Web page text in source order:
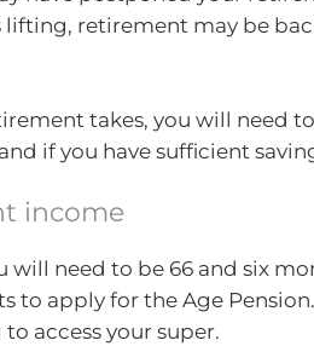
lifting, retirement may be
takes, you will need to
if you have sufficient
income
will need to be 66 and six
to apply for the Age
access your super.